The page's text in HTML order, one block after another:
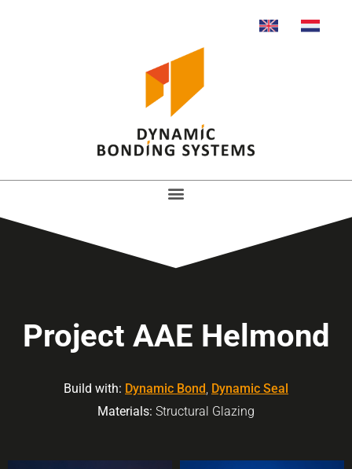
Project AAE Helmond
Build with: Dynamic Bond Dynamic Seal
Materials: Structural Glazing